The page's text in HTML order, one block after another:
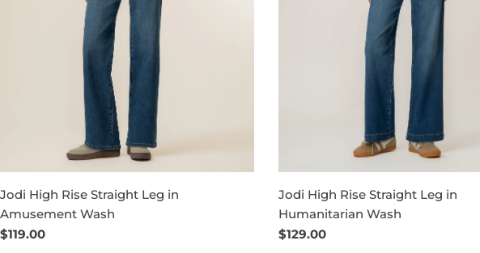
Jodi High Rise Straight Leg in
Amusement Wash
Regular
$119.00
Jodi High Rise Straight Leg in
Humanitarian Wash
Regular
$129.00